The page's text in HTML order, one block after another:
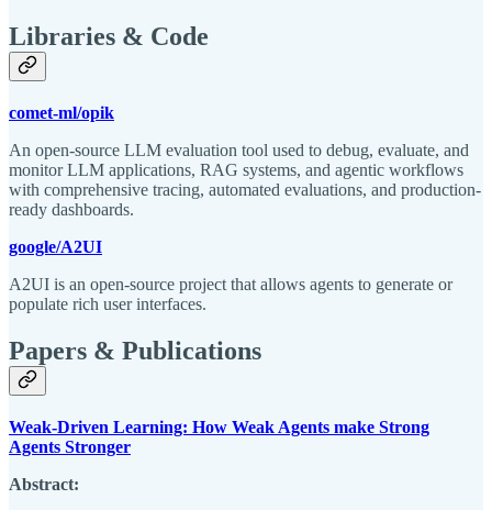
Libraries & Code
comet-ml/opik
An open-source LLM evaluation tool used to debug, evaluate, and
monitor LLM applications, RAG systems, and agentic workflows
with comprehensive tracing, automated evaluations, and production-
ready dashboards.
google/A2UI
A2UI is an open-source project that allows agents to generate or
populate rich user interfaces.
Papers & Publications
Weak-Driven Learning: How Weak Agents make Strong
Agents Stronger
Abstract: